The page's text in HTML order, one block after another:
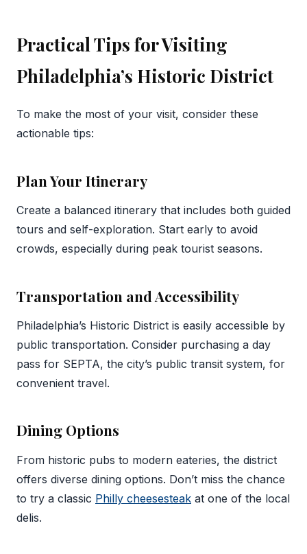
Practical Tips for Visiting
Philadelphia’s Historic District
To make the most of your visit, consider these
actionable tips:
Plan Your Itinerary
Create a balanced itinerary that includes both guided
tours and self-exploration. Start early to avoid
crowds, especially during peak tourist seasons.
Transportation and Accessibility
Philadelphia’s Historic District is easily accessible by
public transportation. Consider purchasing a day
pass for SEPTA, the city’s public transit system, for
convenient travel.
Dining Options
From historic pubs to modern eateries, the district
offers diverse dining options. Don’t miss the chance
to try a classic Philly cheesesteak at one of the local
delis.